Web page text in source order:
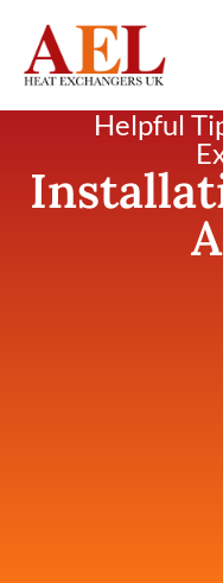
Helpful